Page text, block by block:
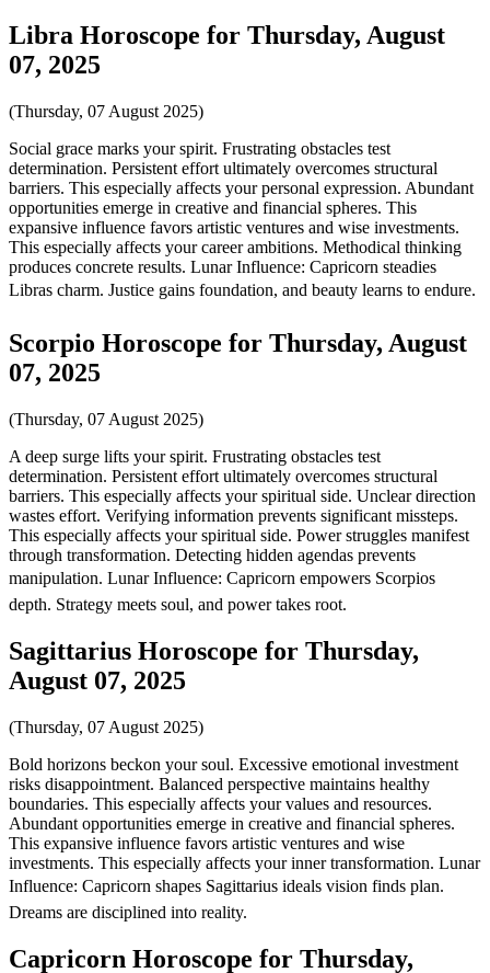
Libra Horoscope for Thursday, August
07, 2025
(Thursday, 07 August 2025)
Social grace marks your spirit. Frustrating obstacles test
determination. Persistent effort ultimately overcomes structural
barriers. This especially affects your personal expression. Abundant
opportunities emerge in creative and financial spheres. This
expansive influence favors artistic ventures and wise investments.
This especially affects your career ambitions. Methodical thinking
produces concrete results. Lunar Influence: Capricorn steadies
Libras charm. Justice gains foundation, and beauty learns to endure.
Scorpio Horoscope for Thursday, August
07, 2025
(Thursday, 07 August 2025)
A deep surge lifts your spirit. Frustrating obstacles test
determination. Persistent effort ultimately overcomes structural
barriers. This especially affects your spiritual side. Unclear direction
wastes effort. Verifying information prevents significant missteps.
This especially affects your spiritual side. Power struggles manifest
through transformation. Detecting hidden agendas prevents
manipulation. Lunar Influence: Capricorn empowers Scorpios
depth. Strategy meets soul, and power takes root.
Sagittarius Horoscope for Thursday,
August 07, 2025
(Thursday, 07 August 2025)
Bold horizons beckon your soul. Excessive emotional investment
risks disappointment. Balanced perspective maintains healthy
boundaries. This especially affects your values and resources.
Abundant opportunities emerge in creative and financial spheres.
This expansive influence favors artistic ventures and wise
investments. This especially affects your inner transformation. Lunar
Influence: Capricorn shapes Sagittarius ideals vision finds plan.
Dreams are disciplined into reality.
Capricorn Horoscope for Thursday,